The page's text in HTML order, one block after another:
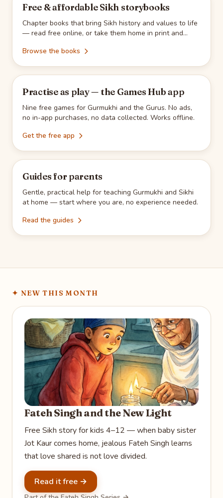
Free & affordable Sikh storybooks
Chapter books that bring Sikh history and values to life
— read free online, or take them home in print and
Browse the books
Practise as play — the Games Hub app
Nine free games for Gurmukhi and the Gurus. No ads,
no in-app purchases, no data collected. Works offline.
Get the free app
Guides for parents
Gentle, practical help for teaching Gurmukhi and Sikhi
at home — start where you are, no experience needed.
Read the guides
✦ NEW THIS MONTH
Fateh Singh and the New Light
Free Sikh story for kids 4–12 — when baby sister
Jot Kaur comes home, jealous Fateh Singh learns
that love shared is not love divided.
Read it free →